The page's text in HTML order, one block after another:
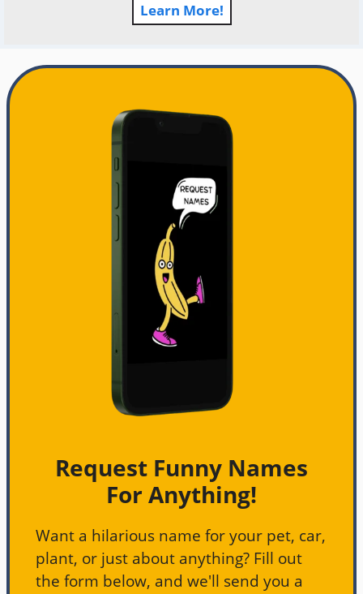
Learn More!
Request Funny Names
For Anything!
Want a hilarious name for your pet, car,
plant, or just about anything? Fill out
the form below, and we'll send you a